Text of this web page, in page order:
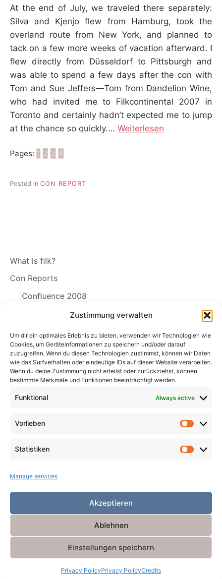
Zustimmung verwalten
Um dir ein optimales Erlebnis zu bieten, verwenden wir Technologien wie
Cookies, um Geräteinformationen zu speichern und/oder darauf
zuzugreifen. Wenn du diesen Technologien zustimmst, können wir Daten
wie das Surfverhalten oder eindeutige IDs auf dieser Website verarbeiten.
Wenn du deine Zustimmung nicht erteilst oder zurückziehst, können
bestimmte Merkmale und Funktionen beeinträchtigt werden.
Funktional Always active
Vorlieben
Statistiken
Manage services
Akzeptieren
Ablehnen
Einstellungen speichern
Privacy PolicyPrivacy PolicyCredits
At the end of July, we traveled there separately:
Silva and Kjenjo flew from Hamburg, took the
overland route from New York, and planned to
tack on a few more weeks of vacation afterward. I
flew directly from Düsseldorf to Pittsburgh and
was able to spend a few days after the con with
Tom and Sue Jeffers—Tom from Dandelion Wine,
who had invited me to Filkcontinental 2007 in
Toronto and certainly hadn’t expected me to jump
at the chance so quickly.… Weiterlesen
Pages: 1 2 3 4
Posted in CON REPORT
What is filk?
Con Reports
Confluence 2008
The Free Song License SING!
Search
Search
Powered byMiniva WordPress Theme